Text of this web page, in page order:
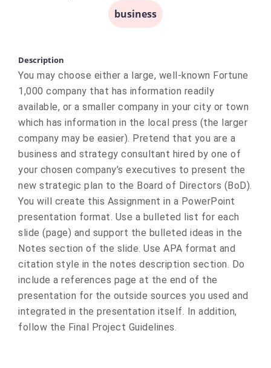
business
Description
You may choose either a large, well-known Fortune
1,000 company that has information readily
available, or a smaller company in your city or town
which has information in the local press (the larger
company may be easier). Pretend that you are a
business and strategy consultant hired by one of
your chosen company’s executives to present the
new strategic plan to the Board of Directors (BoD).
You will create this Assignment in a PowerPoint
presentation format. Use a bulleted list for each
slide (page) and support the bulleted ideas in the
Notes section of the slide. Use APA format and
citation style in the notes description section. Do
include a references page at the end of the
presentation for the outside sources you used and
integrated in the presentation itself. In addition,
follow the Final Project Guidelines.